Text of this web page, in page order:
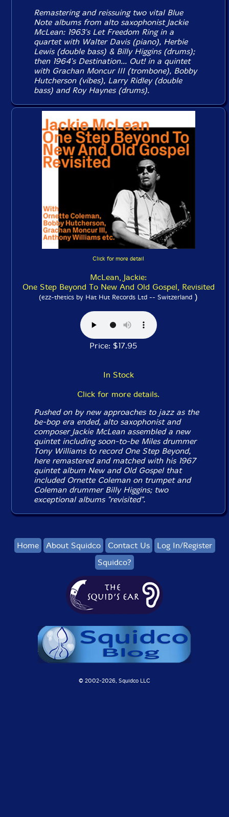
Remastering and reissuing two vital Blue
Note albums from alto saxophonist Jackie
McLean: 1963's Let Freedom Ringin a
quartet with Walter Davis (piano), Herbie
Lewis (double bass) & Billy Higgins (drums);
then 1964's Destination... Out!in a quintet
with Grachan Moncur III (trombone), Bobby
Hutcherson (vibes), Larry Ridley (double
bass) and Roy Haynes (drums).
Click for more detail
McLean, Jackie:
One Step Beyond To New And Old Gospel, Revisited
(ezz-thetics by Hat Hut Records Ltd -- Switzerland )
Price: $17.95
In Stock
Click for more details.
Pushed on by new approaches to jazz as the
be-bop era ended, alto saxophonist and
composer Jackie McLean assembled a new
quintet including soon-to-be Miles drummer
Tony Williams to record One Step Beyond,
here remastered and matched with his 1967
quintet album New and Old Gospelthat
included Ornette Coleman on trumpet and
Coleman drummer Billy Higgins; two
exceptional albums "revisited".
Home About Squidco Contact Us
Log In/Register
Squidco?
© 2002-2026, Squidco LLC